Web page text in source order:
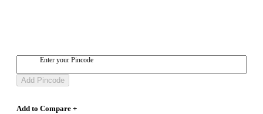
Enter your Pincode
Add Pincode
Add to Compare +